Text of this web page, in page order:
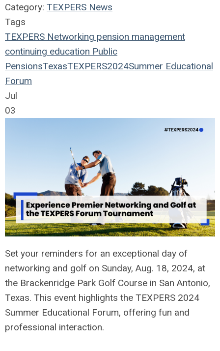
Category: TEXPERS News
Tags
TEXPERS Networking pension management
continuing education Public
PensionsTexasTEXPERS2024Summer Educational
Forum
Jul
03
Set your reminders for an exceptional day of
networking and golf on Sunday, Aug. 18, 2024, at
the Brackenridge Park Golf Course in San Antonio,
Texas. This event highlights the TEXPERS 2024
Summer Educational Forum, offering fun and
professional interaction.